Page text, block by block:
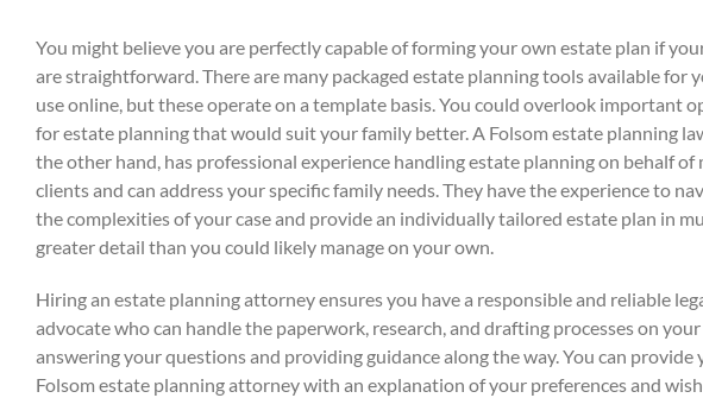
You might believe you are perfectly capable of forming your own estate plan if
are straightforward. There are many packaged estate planning tools available for
use online, but these operate on a template basis. You could overlook important
for estate planning that would suit your family better. A Folsom estate planning
the other hand, has professional experience handling estate planning on behalf of
clients and can address your specific family needs. They have the experience to
the complexities of your case and provide an individually tailored estate plan in
greater detail than you could likely manage on your own.
Hiring an estate planning attorney ensures you have a responsible and reliable
advocate who can handle the paperwork, research, and drafting processes on
answering your questions and providing guidance along the way. You can provide
Folsom estate planning attorney with an explanation of your preferences and